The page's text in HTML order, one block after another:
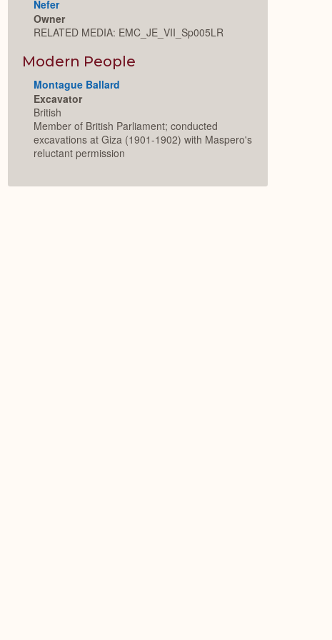
Nefer
Owner
RELATED MEDIA: EMC_JE_VII_Sp005LR
Modern People
Montague Ballard
Excavator
British
Member of British Parliament; conducted
excavations at Giza (1901-1902) with Maspero's
reluctant permission